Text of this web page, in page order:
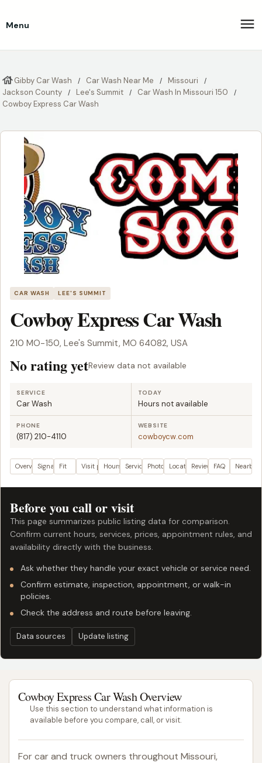
Menu
Gibby Car Wash Car Wash Near Me
Missouri
Jackson County
Lee's Summit
Car Wash In Missouri 150
Cowboy Express Car Wash
CAR WASH LEE'S SUMMIT
Cowboy Express Car Wash
210 MO-150, Lee's Summit, MO 64082, USA
No rating yetReview data not available
SERVICE
Car Wash
TODAY
Hours not available
PHONE
(817) 210-4110
WEBSITE
cowboycw.com
OverviewSignals Fit Visit planHours ServicesPhotos LocationReviewsFAQ Nearby
Before you call or visit
This page summarizes public listing data for comparison.
Confirm current hours, services, prices, appointment rules, and
availability directly with the business.
Ask whether they handle your exact vehicle or service need.
Confirm estimate, inspection, appointment, or walk-in
policies.
Check the address and route before leaving.
Data sources Update listing
Cowboy Express Car Wash Overview
Use this section to understand what information is
available before you compare, call, or visit.
For car and truck owners throughout Missouri,